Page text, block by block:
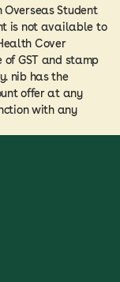
Student
is not available to
Cover
GST and stamp
nib has the
offer at any
with any